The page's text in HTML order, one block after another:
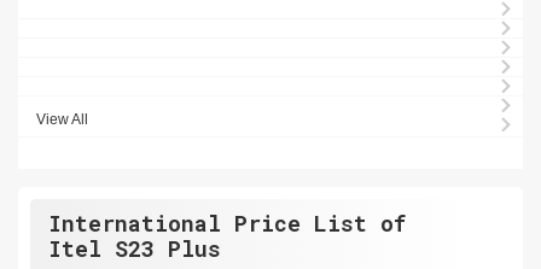
View All
International Price List of
Itel S23 Plus